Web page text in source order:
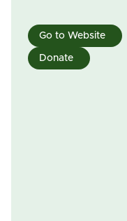
Go to Website
Donate